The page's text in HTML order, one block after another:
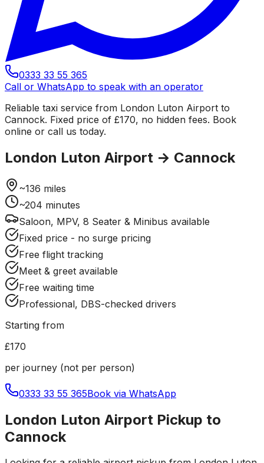
0333 33 55 365
Call or WhatsApp to speak with an operator
Reliable taxi service from London Luton Airport to
Cannock. Fixed price of £170, no hidden fees. Book
online or call us today.
London Luton Airport → Cannock
~136 miles
~204 minutes
Saloon, MPV, 8 Seater & Minibus available
Fixed price - no surge pricing
Free flight tracking
Meet & greet available
Free waiting time
Professional, DBS-checked drivers
Starting from
£170
per journey (not per person)
0333 33 55 365Book via WhatsApp
London Luton Airport Pickup to
Cannock